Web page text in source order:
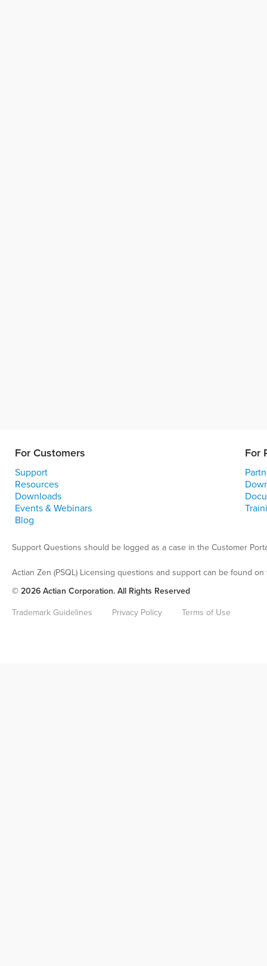
For Customers For
Support
Resources
Downloads
Events & Webinars
Blog
Support Questions should be logged as a case in the Customer
Actian Zen (PSQL) Licensing questions and support can be found
© 2026 Actian Corporation. All Rights Reserved
Trademark Guidelines Privacy Policy Terms of Use